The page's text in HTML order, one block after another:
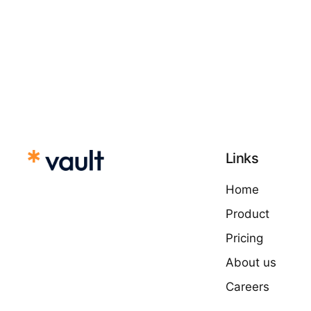
Links
Home
Product
Pricing
About us
Careers